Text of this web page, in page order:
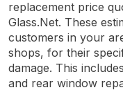
replacement price
Glass.Net. These
customers in your
shops, for their
damage. This
and rear window